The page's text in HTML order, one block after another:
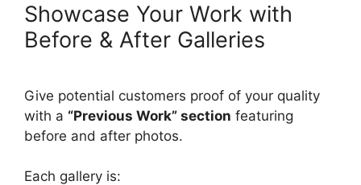
Showcase Your Work with
Before & After Galleries
Give potential customers proof of your quality
with a “Previous Work” section featuring
before and after photos.
Each gallery is: